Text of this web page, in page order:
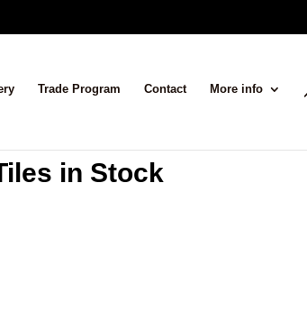
Trade Program Contact More info
in Stock